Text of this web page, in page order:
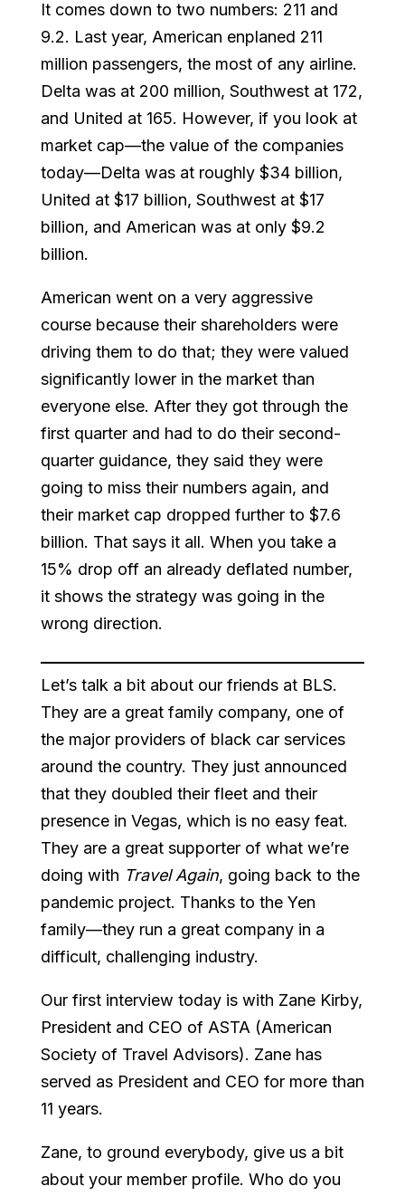
It comes down to two numbers: 211 and
9.2. Last year, American enplaned 211
million passengers, the most of any airline.
Delta was at 200 million, Southwest at 172,
and United at 165. However, if you look at
market cap—the value of the companies
today—Delta was at roughly $34 billion,
United at $17 billion, Southwest at $17
billion, and American was at only $9.2
billion.
American went on a very aggressive
course because their shareholders were
driving them to do that; they were valued
significantly lower in the market than
everyone else. After they got through the
first quarter and had to do their second-
quarter guidance, they said they were
going to miss their numbers again, and
their market cap dropped further to $7.6
billion. That says it all. When you take a
15% drop off an already deflated number,
it shows the strategy was going in the
wrong direction.
Let’s talk a bit about our friends at BLS.
They are a great family company, one of
the major providers of black car services
around the country. They just announced
that they doubled their fleet and their
presence in Vegas, which is no easy feat.
They are a great supporter of what we’re
doing with Travel Again, going back to the
pandemic project. Thanks to the Yen
family—they run a great company in a
difficult, challenging industry.
Our first interview today is with Zane Kirby,
President and CEO of ASTA (American
Society of Travel Advisors). Zane has
served as President and CEO for more than
11 years.
Zane, to ground everybody, give us a bit
about your member profile. Who do you